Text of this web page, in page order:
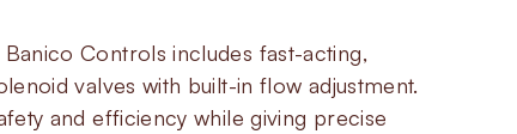
Controls includes fast-acting,
valves with built-in flow adjustment.
and efficiency while giving precise